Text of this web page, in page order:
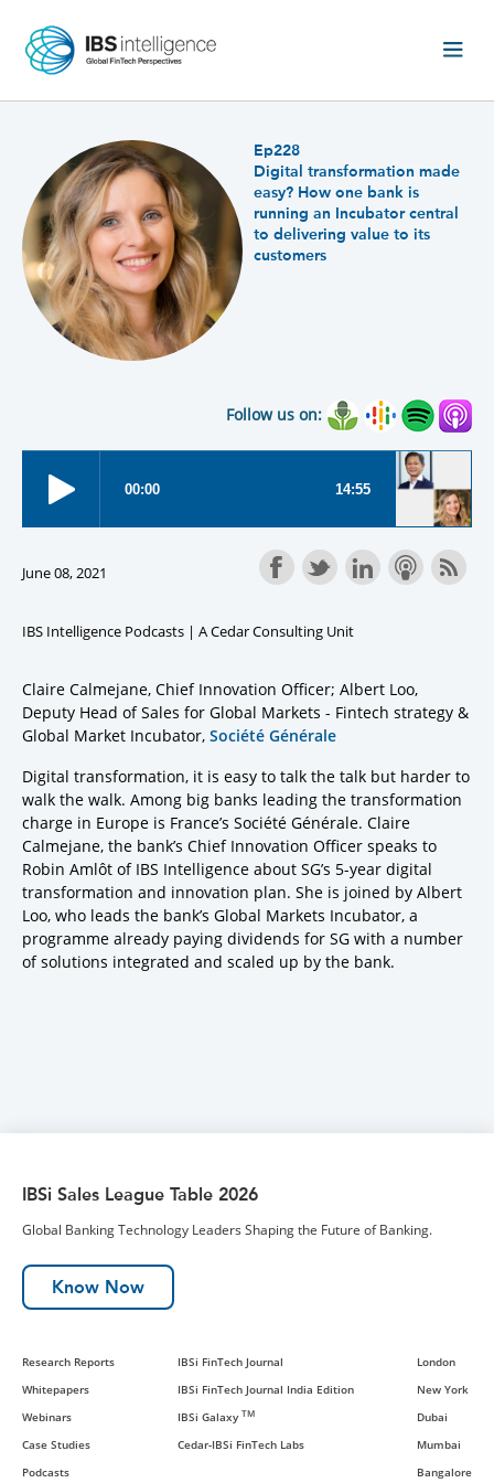
Ep228
Digital transformation made
easy? How one bank is
running an Incubator central
to delivering value to its
customers
Follow us on:
June 08, 2021
IBS Intelligence Podcasts | A Cedar Consulting Unit
Claire Calmejane, Chief Innovation Officer; Albert Loo,
Deputy Head of Sales for Global Markets - Fintech strategy &
Global Market Incubator, Société Générale
Digital transformation, it is easy to talk the talk but harder to
walk the walk. Among big banks leading the transformation
charge in Europe is France’s Société Générale. Claire
Calmejane, the bank’s Chief Innovation Officer speaks to
Robin Amlôt of IBS Intelligence about SG’s 5-year digital
transformation and innovation plan. She is joined by Albert
Loo, who leads the bank’s Global Markets Incubator, a
programme already paying dividends for SG with a number
of solutions integrated and scaled up by the bank.
IBSi Sales League Table 2026
Global Banking Technology Leaders Shaping the Future of Banking.
Know Now
Research Reports
Whitepapers
Webinars
Case Studies
Podcasts
IBSi FinTech Journal
IBSi FinTech Journal India Edition
IBSi Galaxy TM
Cedar-IBSi FinTech Labs
London
New York
Dubai
Mumbai
Bangalore